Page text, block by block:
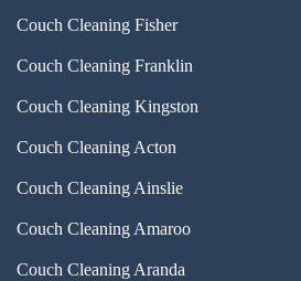
Couch Cleaning Fisher
Couch Cleaning Franklin
Couch Cleaning Kingston
Couch Cleaning Acton
Couch Cleaning Ainslie
Couch Cleaning Amaroo
Couch Cleaning Aranda